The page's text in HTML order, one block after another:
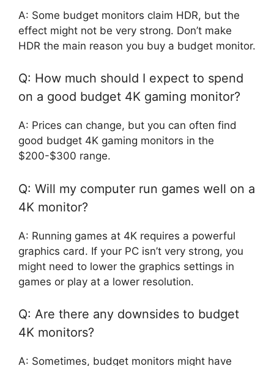
A: Some budget monitors claim HDR, but the
effect might not be very strong. Don’t make
HDR the main reason you buy a budget monitor.
Q: How much should I expect to spend
on a good budget 4K gaming monitor?
A: Prices can change, but you can often find
good budget 4K gaming monitors in the
$200-$300 range.
Q: Will my computer run games well on a
4K monitor?
A: Running games at 4K requires a powerful
graphics card. If your PC isn’t very strong, you
might need to lower the graphics settings in
games or play at a lower resolution.
Q: Are there any downsides to budget
4K monitors?
A: Sometimes, budget monitors might have